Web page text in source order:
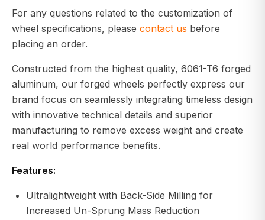
For any questions related to the customization of
wheel specifications, please contact us before
placing an order.
Constructed from the highest quality, 6061-T6 forged
aluminum, our forged wheels perfectly express our
brand focus on seamlessly integrating timeless design
with innovative technical details and superior
manufacturing to remove excess weight and create
real world performance benefits.
Features:
Ultralightweight with Back-Side Milling for
Increased Un-Sprung Mass Reduction